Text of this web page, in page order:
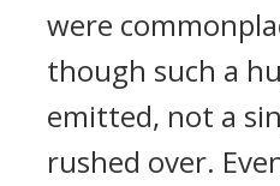
were
though such a
emitted, not a
rushed over.